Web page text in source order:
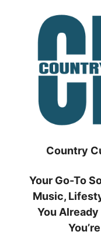
Country
Your Go-To
Music,
You Already